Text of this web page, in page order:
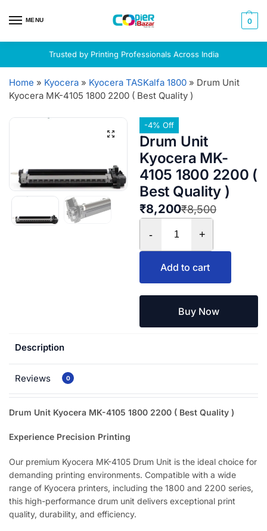
MENU 0
Trusted by Printing Professionals Across India
Home » Kyocera » Kyocera TASKalfa 1800 » Drum Unit
Kyocera MK-4105 1800 2200 ( Best Quality )
-4% Off
Drum Unit
Kyocera MK-
4105 1800 2200 (
Best Quality )
₹8,500
₹8,200
- +
Add to cart
Buy Now
Description
Reviews 0
Drum Unit Kyocera MK-4105 1800 2200 ( Best Quality )
Experience Precision Printing
Our premium Kyocera MK-4105 Drum Unit is the ideal choice for
demanding printing environments. Compatible with a wide
range of Kyocera printers, including the 1800 and 2200 series,
this high-performance drum unit delivers exceptional print
quality, durability, and efficiency.